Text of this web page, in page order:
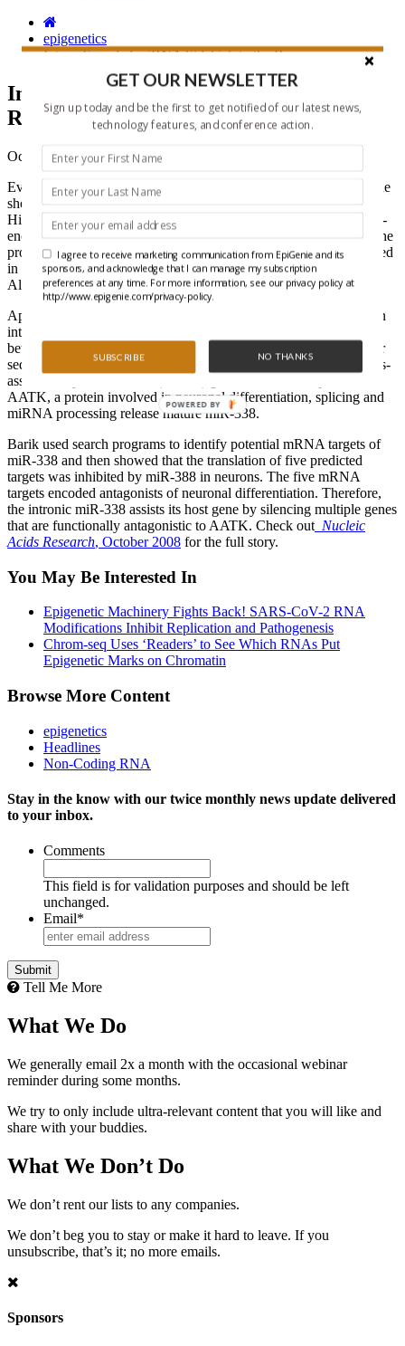
epigenetics
Intron-Encoded miRNA Sidekick to the Rescue
Intron-Encoded miRNA Sidekick to the
Rescue
October 15, 2008
Every great star has a sidekick who sometimes threatens to steal the
show: Batman had Robin, Sherlock Holmes had Dr. Watson, and
Hillary had Bill. Likewise, some proteins appear to have an intron-
encoded miRNA sidekick that neutralizes the “bad guys” so that the
protein can effectively perform its cellular function, as demonstrated
in a recent NAR paper by Sailen Barik at the University of South
Alabama.
Approximately 40% of mammalian miRNA sequences map within
introns of protein-coding genes, but in most cases the relationship
between the miRNA and the host gene is unknown. The precursor
sequence for miR-338 lies within the eighth intron of the apoptosis-
associated tyrosine kinase (AATK) gene. After transcription of
AATK, a protein involved in neuronal differentiation, splicing and
miRNA processing release mature miR-338.
Barik used search programs to identify potential mRNA targets of
miR-338 and then showed that the translation of five predicted
targets was inhibited by miR-388 in neurons. The five mRNA
targets encoded antagonists of neuronal differentiation. Therefore,
the intronic miR-338 assists its host gene by silencing multiple genes
that are functionally antagonistic to AATK. Check out Nucleic
Acids Research, October 2008 for the full story.
You May Be Interested In
Epigenetic Machinery Fights Back! SARS-CoV-2 RNA
Modifications Inhibit Replication and Pathogenesis
Chrom-seq Uses ‘Readers’ to See Which RNAs Put
Epigenetic Marks on Chromatin
Browse More Content
epigenetics
Headlines
Non-Coding RNA
Stay in the know with our twice monthly news update delivered
to your inbox.
Comments
This field is for validation purposes and should be left
unchanged.
Email*
Tell Me More
What We Do
We generally email 2x a month with the occasional webinar
reminder during some months.
We try to only include ultra-relevant content that you will like and
share with your buddies.
What We Don’t Do
We don’t rent our lists to any companies.
We don’t beg you to stay or make it hard to leave. If you
unsubscribe, that’s it; no more emails.
Sponsors
GET OUR NEWSLETTER
Sign up today and be the first to get notified of our latest news,
technology features, and conference action.
SUBSCRIBE NO THANKS
I agree to receive marketing communication from EpiGenie and its
sponsors, and acknowledge that I can manage my subscription
preferences at any time. For more information, see our privacy policy at
http://www.epigenie.com/privacy-policy.
POWERED BY